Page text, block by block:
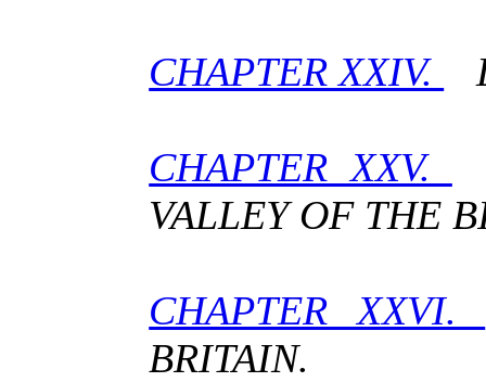
CHAPTER XXIV.
CHAPTER XXV.
VALLEY OF THE
CHAPTER XXVI.
BRITAIN.